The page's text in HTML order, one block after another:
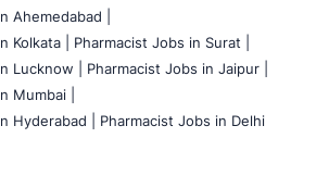
Ahemedabad |
Kolkata |
Pharmacist Jobs in Surat |
Lucknow |
Pharmacist Jobs in Jaipur |
Mumbai |
Hyderabad |
Pharmacist Jobs in Delhi